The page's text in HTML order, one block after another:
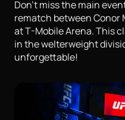
Don't miss the main
rematch between Conor
at T-Mobile Arena. This
in the welterweight
unforgettable!